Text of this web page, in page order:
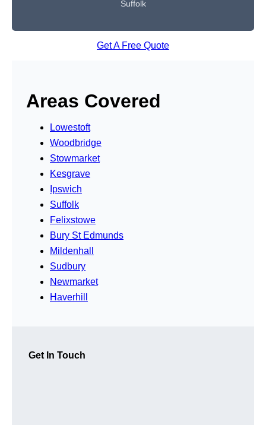
Suffolk
Get A Free Quote
Areas Covered
Lowestoft
Woodbridge
Stowmarket
Kesgrave
Ipswich
Suffolk
Felixstowe
Bury St Edmunds
Mildenhall
Sudbury
Newmarket
Haverhill
Get In Touch